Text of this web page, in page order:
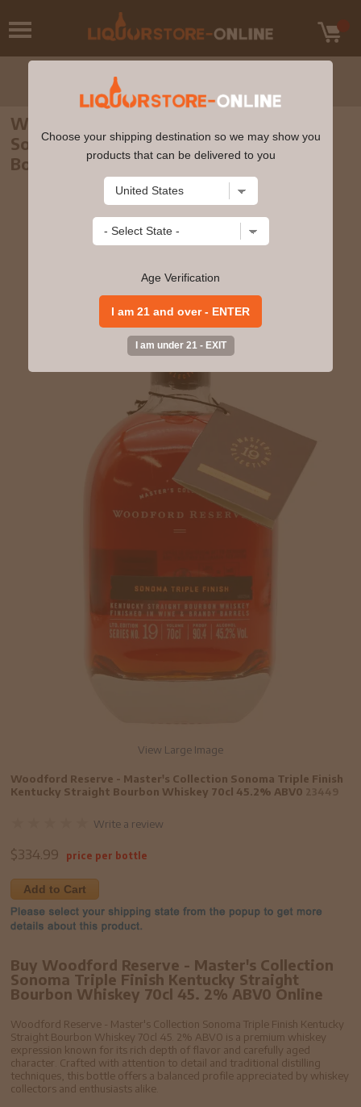
Woodford Reserve - Master's Collection
Sonoma Triple Finish Kentucky Straight
Bourbon Whiskey 70cl 45.2% ABV0
View Large Image
Woodford Reserve - Master's Collection Sonoma Triple Finish
Kentucky Straight Bourbon Whiskey 70cl 45.2% ABV0
Write a review
$334.99 price per bottle
Add to Cart
Buy Woodford Reserve - Master's Collection
Sonoma Triple Finish Kentucky Straight
Bourbon Whiskey 70cl 45. 2% ABV0 Online
Woodford Reserve - Master's Collection Sonoma Triple Finish Kentucky
Straight Bourbon Whiskey 70cl 45. 2% ABV0 is a premium whiskey
expression known for its rich depth of flavor and carefully aged
character. Crafted with attention to detail and traditional distilling
techniques, this bottle offers a balanced profile appreciated by whiskey
collectors and enthusiasts alike.
Choose your shipping destination so we may show you
products that can be delivered to you
Age Verification